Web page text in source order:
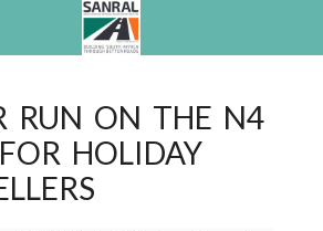
RUN ON THE N4
HOLIDAY